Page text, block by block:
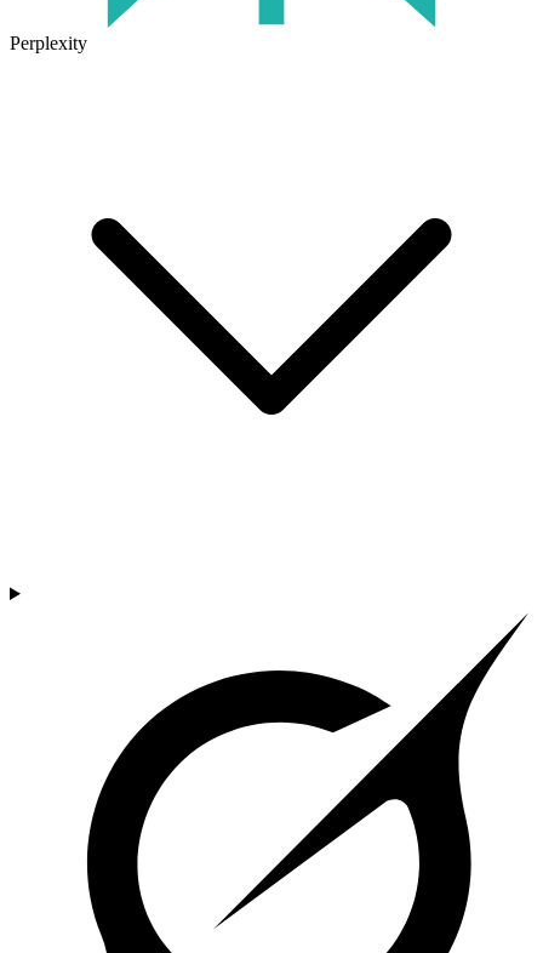
Perplexity